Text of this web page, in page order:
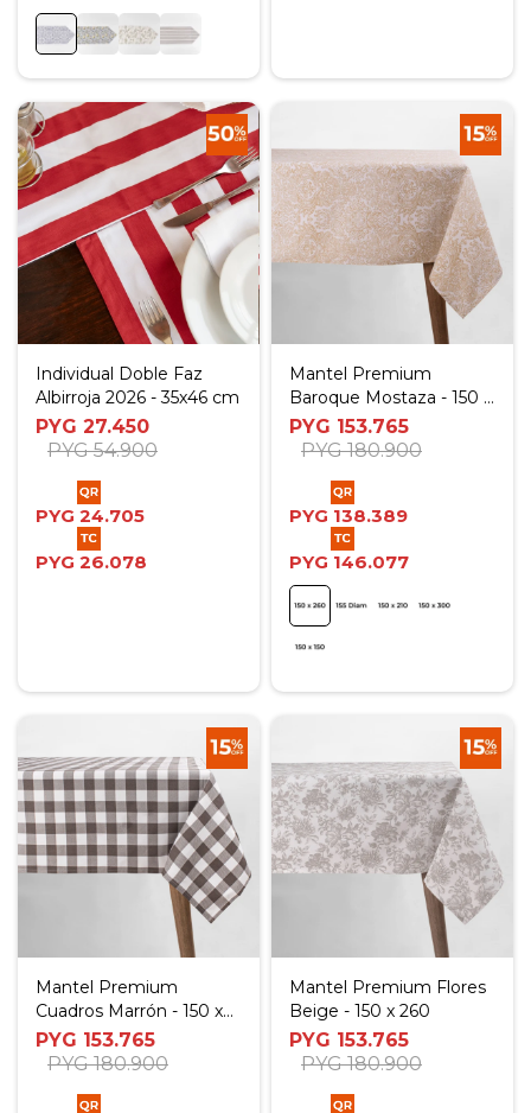
Individual Doble Faz
Albirroja 2026 - 35x46 cm
PYG 27.450
PYG 54.900
PYG 24.705
PYG 26.078
Mantel Premium
Baroque Mostaza - 150 x
260
PYG 153.765
PYG 180.900
PYG 138.389
PYG 146.077
Mantel Premium
Cuadros Marrón - 150 x
260
PYG 153.765
PYG 180.900
Mantel Premium Flores
Beige - 150 x 260
PYG 153.765
PYG 180.900